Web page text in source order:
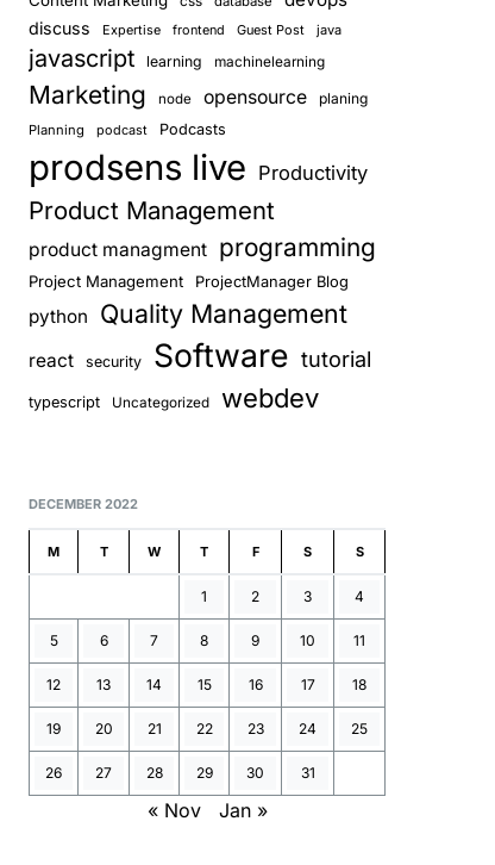
discuss Expertise frontend Guest Post java
javascript learning machinelearning
Marketing node opensource planing
Planning podcast Podcasts
prodsens live Productivity
Product Management
product managment programming
Project Management ProjectManager Blog
python Quality Management
react security Software tutorial
typescript Uncategorized webdev
DECEMBER 2022
M T W T F S S
1 2 3 4
5 6 7 8 9 10 11
12 13 14 15 16 17 18
19 20 21 22 23 24 25
26 27 28 29 30 31
« Nov Jan »